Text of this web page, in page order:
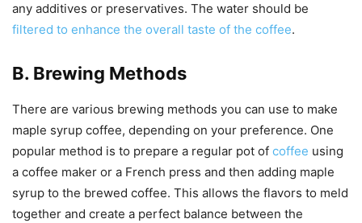
any additives or preservatives. The water should be
filtered to enhance the overall taste of the coffee.
B. Brewing Methods
There are various brewing methods you can use to make
maple syrup coffee, depending on your preference. One
popular method is to prepare a regular pot of coffee using
a coffee maker or a French press and then adding maple
syrup to the brewed coffee. This allows the flavors to meld
together and create a perfect balance between the